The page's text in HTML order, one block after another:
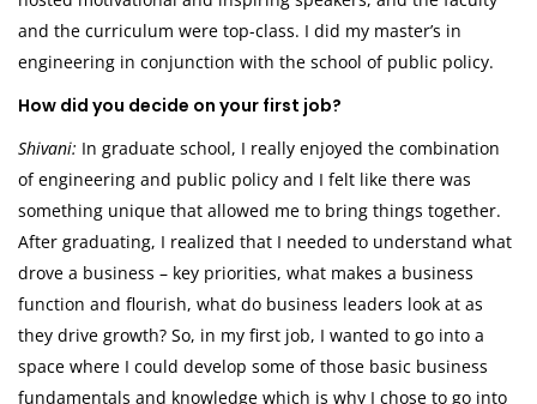
and the curriculum were top-class. I did my master’s in
engineering in conjunction with the school of public policy.
How did you decide on your first job?
Shivani: In graduate school, I really enjoyed the combination
of engineering and public policy and I felt like there was
something unique that allowed me to bring things together.
After graduating, I realized that I needed to understand what
drove a business – key priorities, what makes a business
function and flourish, what do business leaders look at as
they drive growth? So, in my first job, I wanted to go into a
space where I could develop some of those basic business
fundamentals and knowledge which is why I chose to go into